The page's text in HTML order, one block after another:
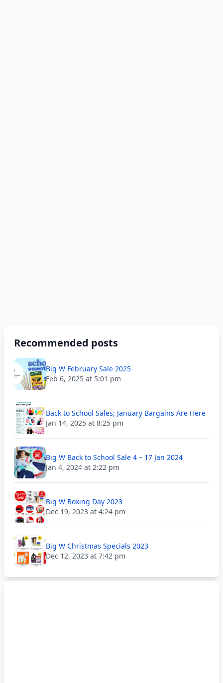
Recommended posts
Big W February Sale 2025
Feb 6, 2025 at 5:01 pm
Back to School Sales; January Bargains Are Here
Jan 14, 2025 at 8:25 pm
Big W Back to School Sale 4 – 17 Jan 2024
Jan 4, 2024 at 2:22 pm
Big W Boxing Day 2023
Dec 19, 2023 at 4:24 pm
Big W Christmas Specials 2023
Dec 12, 2023 at 7:42 pm